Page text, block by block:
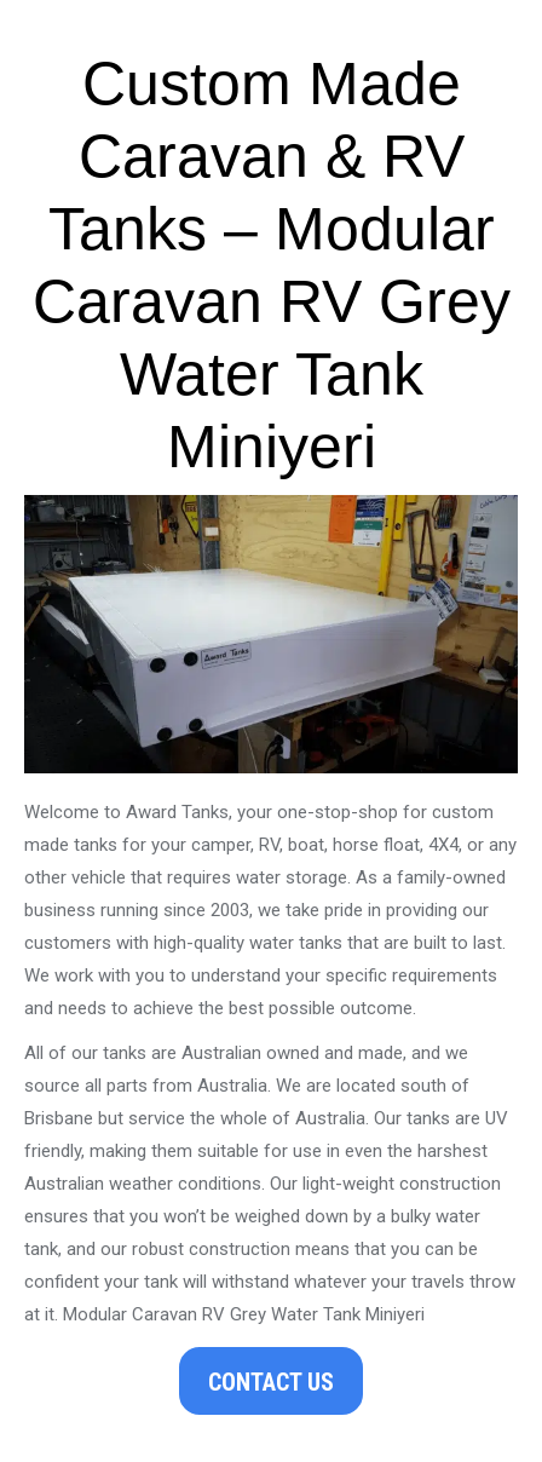
Custom Made
Caravan & RV
Tanks – Modular
Caravan RV Grey
Water Tank
Miniyeri
Welcome to Award Tanks, your one-stop-shop for custom
made tanks for your camper, RV, boat, horse float, 4X4, or any
other vehicle that requires water storage. As a family-owned
business running since 2003, we take pride in providing our
customers with high-quality water tanks that are built to last.
We work with you to understand your specific requirements
and needs to achieve the best possible outcome.
All of our tanks are Australian owned and made, and we
source all parts from Australia. We are located south of
Brisbane but service the whole of Australia. Our tanks are UV
friendly, making them suitable for use in even the harshest
Australian weather conditions. Our light-weight construction
ensures that you won’t be weighed down by a bulky water
tank, and our robust construction means that you can be
confident your tank will withstand whatever your travels throw
at it. Modular Caravan RV Grey Water Tank Miniyeri
CONTACT US